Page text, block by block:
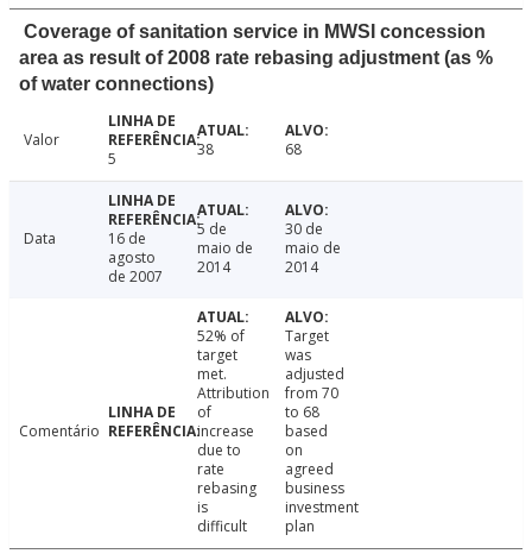
Coverage of sanitation service in MWSI concession
area as result of 2008 rate rebasing adjustment (as %
of water connections)
Valor
5
38 68
Data
16 de
agosto
de 2007
5 de
maio de
2014
30 de
maio de
2014
Comentário
52% of
target
met.
Attribution
of
increase
due to
rate
rebasing
is
difficult
Target
was
adjusted
from 70
to 68
based
on
agreed
business
investment
plan